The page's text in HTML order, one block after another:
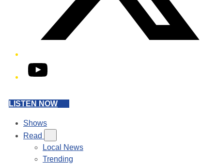
YouTube
LISTEN NOW
Shows
Read
Local News
Trending